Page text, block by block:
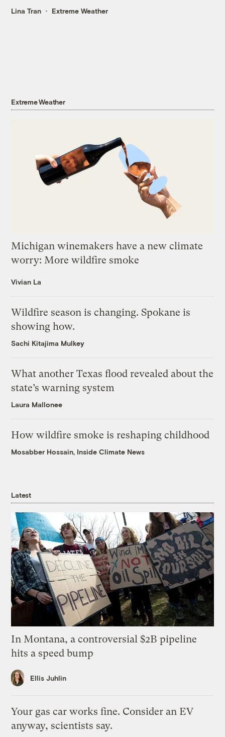
Lina Tran Extreme Weather
Extreme Weather
Michigan winemakers have a new climate
worry: More wildfire smoke
Vivian La
Wildfire season is changing. Spokane is
showing how.
Sachi Kitajima Mulkey
What another Texas flood revealed about the
state’s warning system
Laura Mallonee
How wildfire smoke is reshaping childhood
Mosabber Hossain, Inside Climate News
Latest
In Montana, a controversial $2B pipeline
hits a speed bump
Ellis Juhlin
Your gas car works fine. Consider an EV
anyway, scientists say.